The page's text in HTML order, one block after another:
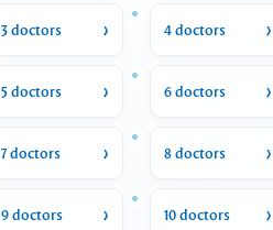
3 doctors 4 doctors
5 doctors 6 doctors
7 doctors 8 doctors
9 doctors 10 doctors